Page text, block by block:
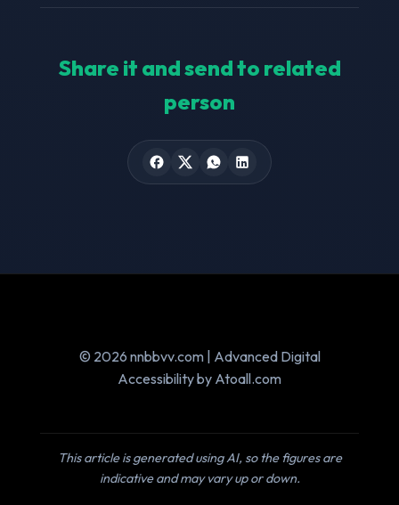
Share it and send to related
person
© 2026 nnbbvv.com | Advanced Digital
Accessibility by Atoall.com
This article is generated using AI, so the figures are
indicative and may vary up or down.